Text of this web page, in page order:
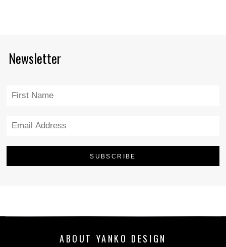
Newsletter
ABOUT YANKO DESIGN